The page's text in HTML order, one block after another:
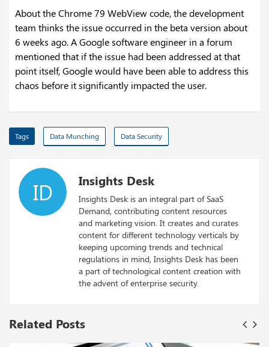
About the Chrome 79 WebView code, the development
team thinks the issue occurred in the beta version about
6 weeks ago. A Google software engineer in a forum
mentioned that if the issue had been addressed at that
point itself, Google would have been able to address this
chaos before it significantly impacted the user.
Tags Data Munching Data Security
ID Insights Desk
Insights Desk is an integral part of SaaS
Demand, contributing content resources
and marketing vision. It creates and curates
content for different technology verticals by
keeping upcoming trends and technical
regulations in mind, Insights Desk has been
a part of technological content creation with
the advent of enterprise security.
Related Posts